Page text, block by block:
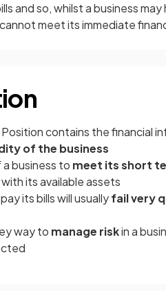
and so, whilst a business
meet its immediate
contains the financial
of the business
business to meet its short
its available assets
its bills will usuallyfail very
way to manage riskin a